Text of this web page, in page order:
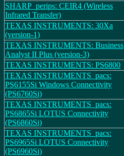
SHARP_perips: CEIR4 (Wireless
Infrared Transfer)
TEXAS INSTRUMENTS: 30Xa
(version-1)
TEXAS INSTRUMENTS: Business
Analyst II Plus (version-3)
TEXAS INSTRUMENTS: PS6800
TEXAS INSTRUMENTS_pacs:
PS6155Si Windows Connectivity
(PS6760Si)
TEXAS INSTRUMENTS_pacs:
PS6865Si LOTUS Connectivity
(PS6860Si)
TEXAS INSTRUMENTS_pacs:
PS6965Si LOTUS Connectivity
(PS6960Si)